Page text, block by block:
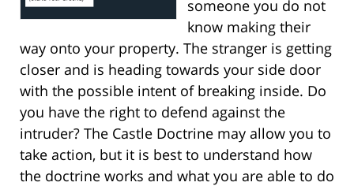
someone you do not
know making their
way onto your property. The stranger is getting
closer and is heading towards your side door
with the possible intent of breaking inside. Do
you have the right to defend against the
intruder? The Castle Doctrine may allow you to
take action, but it is best to understand how
the doctrine works and what you are able to do